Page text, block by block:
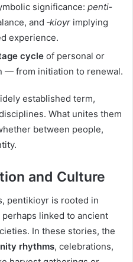
significance: penti‑
and ‑kioyr implying
experience.
cycle of personal or
— from initiation to renewal.
established term,
What unites them
between people,
and Culture
pentikioyr is rooted in
perhaps linked to ancient
In these stories, the
rhythms, celebrations,